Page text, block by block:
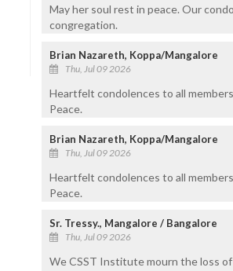
May her soul rest in peace. Our
congregation.
Brian Nazareth, Koppa/Mangalore
Thu, Jul 09 2026
Heartfelt condolences to all
Peace.
Brian Nazareth, Koppa/Mangalore
Thu, Jul 09 2026
Heartfelt condolences to all
Peace.
Sr. Tressy., Mangalore / Bangalore
Thu, Jul 09 2026
We CSST Institute mourn the loss